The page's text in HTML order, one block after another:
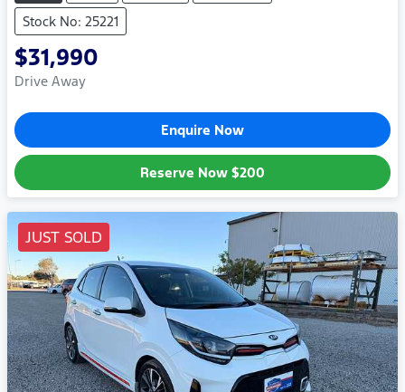
Stock No: 25221
$31,990
Drive Away
Enquire Now
Reserve Now $200
JUST SOLD